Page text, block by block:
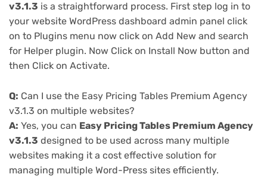
v3.1.3 is a straightforward process. First step log in to
your website WordPress dashboard admin panel click
on to Plugins menu now click on Add New and search
for Helper plugin. Now Click on Install Now button and
then Click on Activate.
Q: Can I use the Easy Pricing Tables Premium Agency
v3.1.3 on multiple websites?
A: Yes, you can Easy Pricing Tables Premium Agency
v3.1.3 designed to be used across many multiple
websites making it a cost effective solution for
managing multiple Word-Press sites efficiently.